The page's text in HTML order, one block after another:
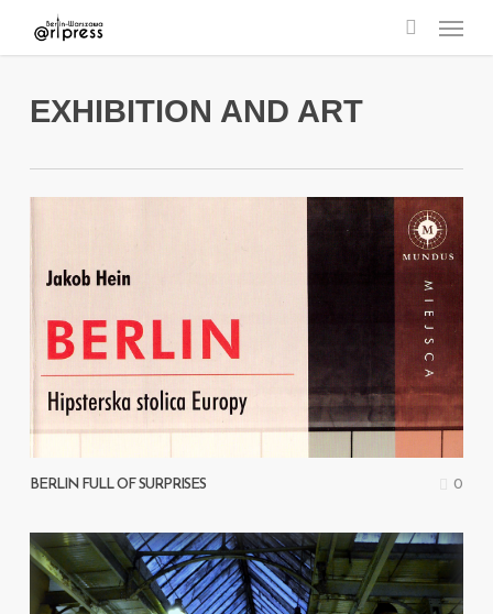
to
contentEXHIBITION AND ART
BERLIN FULL OF SURPRISES 0